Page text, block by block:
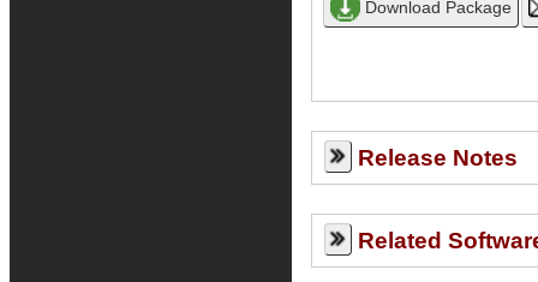
Release Notes
Related